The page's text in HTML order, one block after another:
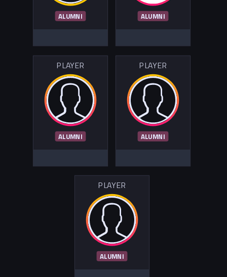
ALUMNI ALUMNI
PLAYER
ALUMNI
PLAYER
ALUMNI
PLAYER
ALUMNI